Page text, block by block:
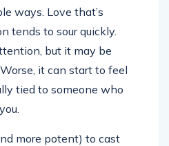
ways. Love that’s
tends to sour quickly.
but it may be
it can start to feel
tied to someone who
more potent) to cast